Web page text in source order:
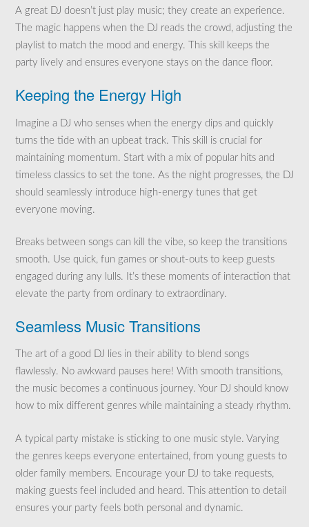
A great DJ doesn’t just play music; they create an experience.
The magic happens when the DJ reads the crowd, adjusting the
playlist to match the mood and energy. This skill keeps the
party lively and ensures everyone stays on the dance floor.
Keeping the Energy High
Imagine a DJ who senses when the energy dips and quickly
turns the tide with an upbeat track. This skill is crucial for
maintaining momentum. Start with a mix of popular hits and
timeless classics to set the tone. As the night progresses, the DJ
should seamlessly introduce high-energy tunes that get
everyone moving.
Breaks between songs can kill the vibe, so keep the transitions
smooth. Use quick, fun games or shout-outs to keep guests
engaged during any lulls. It’s these moments of interaction that
elevate the party from ordinary to extraordinary.
Seamless Music Transitions
The art of a good DJ lies in their ability to blend songs
flawlessly. No awkward pauses here! With smooth transitions,
the music becomes a continuous journey. Your DJ should know
how to mix different genres while maintaining a steady rhythm.
A typical party mistake is sticking to one music style. Varying
the genres keeps everyone entertained, from young guests to
older family members. Encourage your DJ to take requests,
making guests feel included and heard. This attention to detail
ensures your party feels both personal and dynamic.